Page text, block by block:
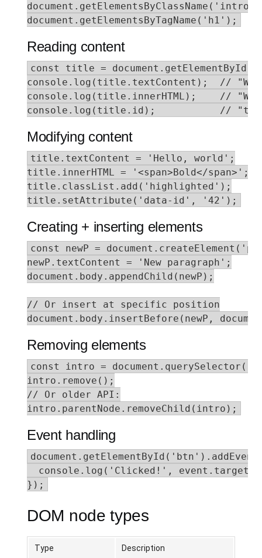
document.getElementsByTagName('h1');
Reading content
const title =
console.log(title.textContent);  //
console.log(title.innerHTML);    //
console.log(title.id);           //
Modifying content
title.textContent = 'Hello, world';
title.innerHTML = '<span>Bold</span>';
title.classList.add('highlighted');
title.setAttribute('data-id', '42');
Creating + inserting elements
const newP =
newP.textContent = 'New paragraph';
document.body.appendChild(newP);
// Or insert at specific position
document.body.insertBefore(newP,
Removing elements
const intro =
intro.remove();
// Or older API:
intro.parentNode.removeChild(intro);
Event handling
  console.log('Clicked!', event.target);
});
DOM node types
Type Description